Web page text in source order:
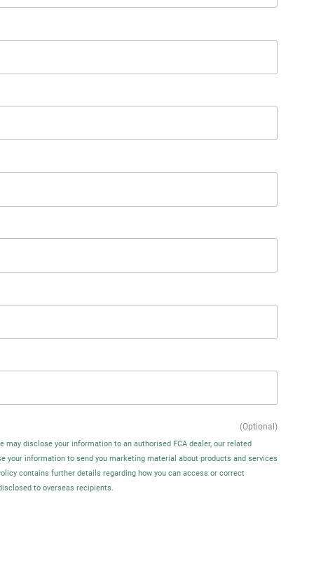
disclose your information to an authorised FCA dealer, our related
your information to send you marketing material about products and services
contains further details regarding how you can access or correct
to overseas recipients.
(Optional)